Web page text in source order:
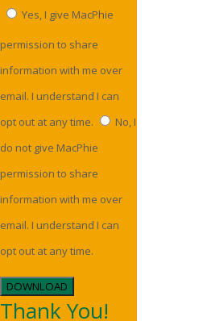
Yes, I give MacPhie
permission to share
information with me over
email. I understand I can
opt out at any time.
No, I
do not give MacPhie
permission to share
information with me over
email. I understand I can
opt out at any time.
DOWNLOAD
Thank You!